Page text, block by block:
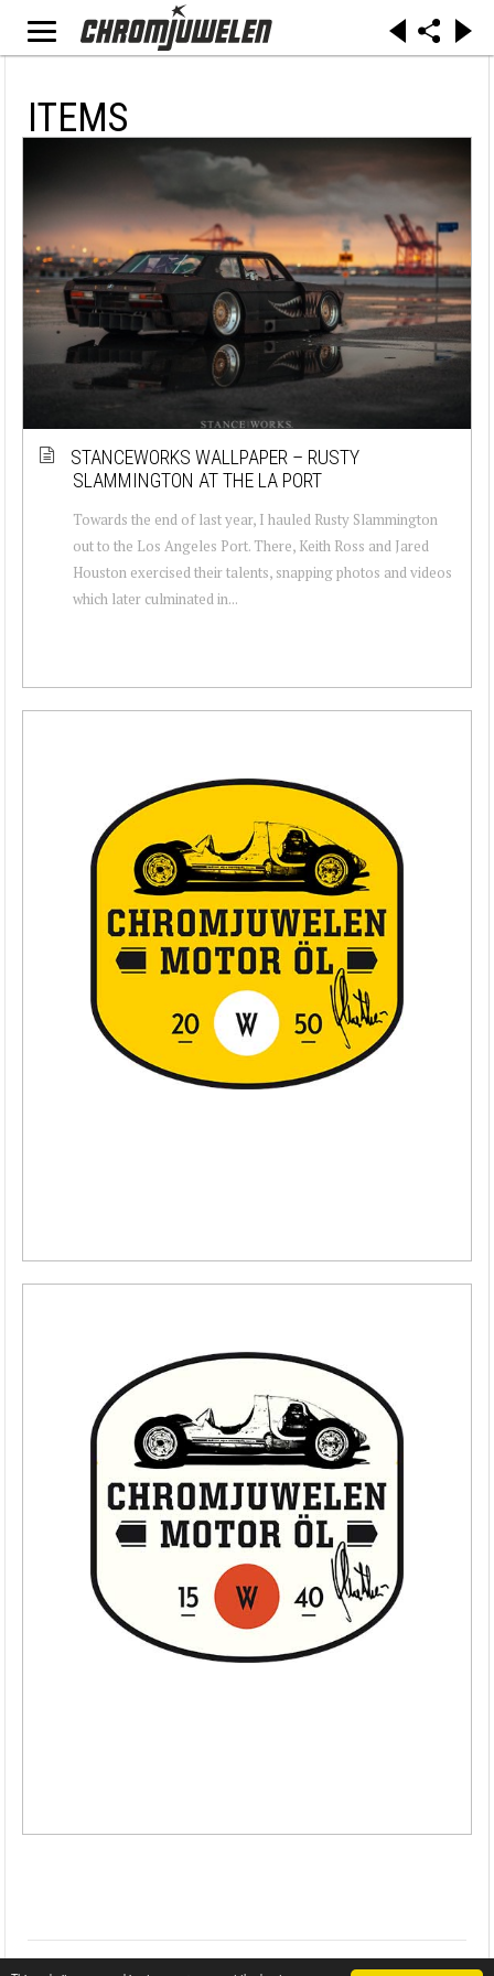
ITEMS
STANCEWORKS WALLPAPER – RUSTY
SLAMMINGTON AT THE LA PORT
Towards the end of last year, I hauled Rusty Slammington
out to the Los Angeles Port. There, Keith Ross and Jared
Houston exercised their talents, snapping photos and videos
which later culminated in...